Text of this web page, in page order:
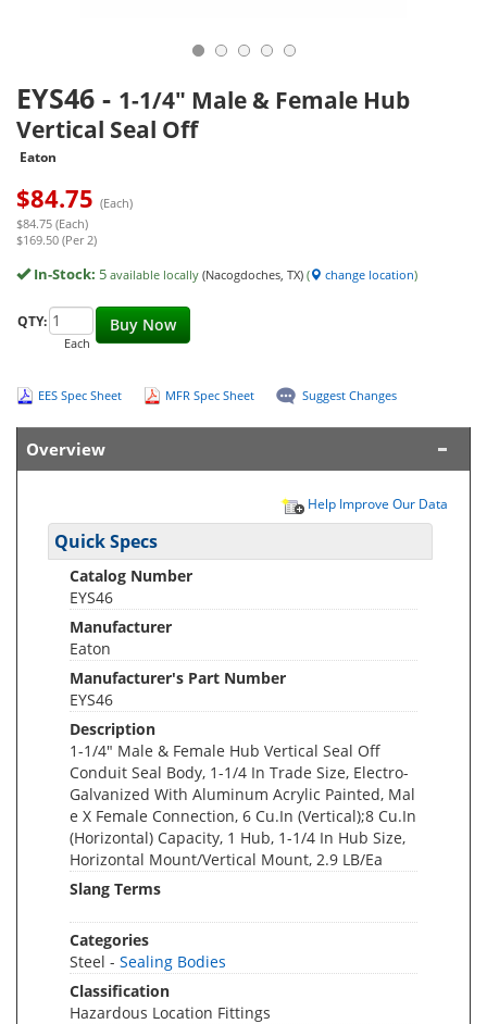
EYS46 - 1-1/4" Male & Female Hub
Vertical Seal Off
Eaton
$84.75 (Each)
$84.75 (Each)
$169.50 (Per 2)
In-Stock: 5 available locally (Nacogdoches, TX) ( change location)
Buy Now
QTY:
Each
EES Spec Sheet MFR Spec Sheet Suggest Changes
Overview
Help Improve Our Data
Quick Specs
Catalog Number
EYS46
Manufacturer
Eaton
Manufacturer's Part Number
EYS46
Description
1-1/4" Male & Female Hub Vertical Seal Off
Conduit Seal Body, 1-1/4 In Trade Size, Electro-
Galvanized With Aluminum Acrylic Painted, Mal
e X Female Connection, 6 Cu.In (Vertical);8 Cu.In
(Horizontal) Capacity, 1 Hub, 1-1/4 In Hub Size,
Horizontal Mount/Vertical Mount, 2.9 LB/Ea
Slang Terms
Categories
Steel - Sealing Bodies
Classification
Hazardous Location Fittings